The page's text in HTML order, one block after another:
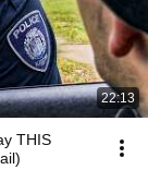
22:13
THIS